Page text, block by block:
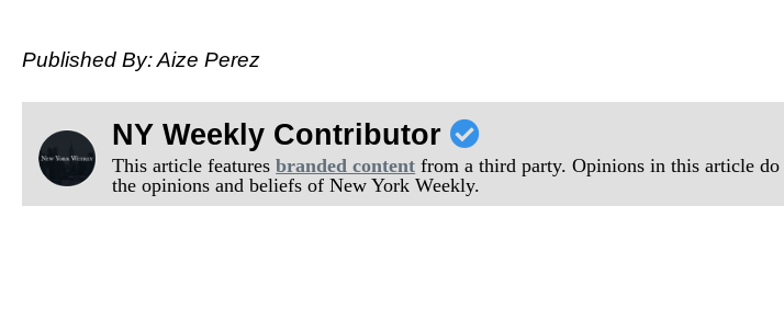
Published By: Aize Perez
NY Weekly Contributor
This article featuresbranded content from a third party. Opinions in this article
the opinions and beliefs of New York Weekly.